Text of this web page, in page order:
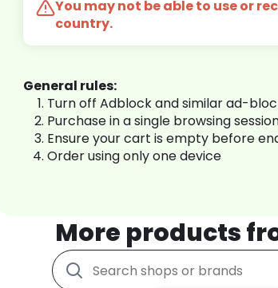
You may not be able to use or
country.
General rules:
Turn off Adblock and similar ad-
Purchase in a single browsing
Ensure your cart is empty before
Order using only one device
More products